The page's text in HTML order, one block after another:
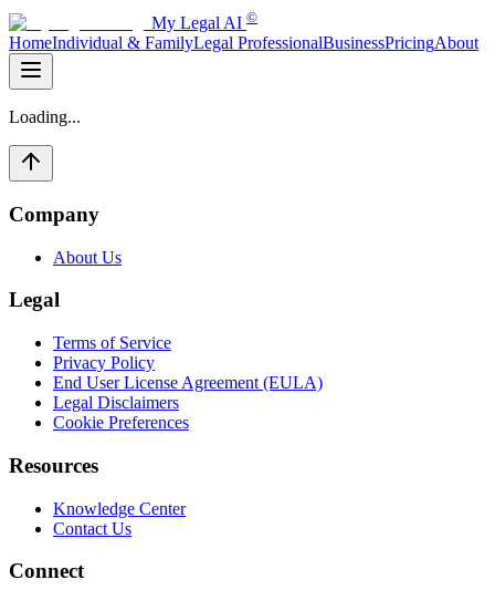
My Legal AI ©
HomeIndividual & FamilyLegal ProfessionalBusinessPricingAbout
Loading...
Company
About Us
Legal
Terms of Service
Privacy Policy
End User License Agreement (EULA)
Legal Disclaimers
Cookie Preferences
Resources
Knowledge Center
Contact Us
Connect